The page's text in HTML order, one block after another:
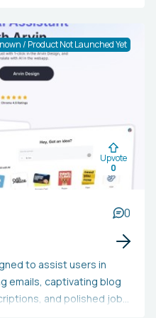
Shopper (Quiz) that
products via AI
Analyst that
Operating around the
business requirements
human limits. Certified as
ratings and offers
potential equity
/ Product Not Launched Yet
Upvote
0
0
to assist users in
emails, captivating blog
and polished job